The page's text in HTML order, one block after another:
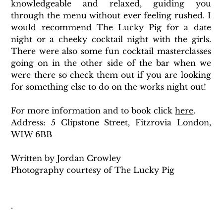
knowledgeable and relaxed, guiding you
through the menu without ever feeling rushed. I
would recommend The Lucky Pig for a date
night or a cheeky cocktail night with the girls.
There were also some fun cocktail masterclasses
going on in the other side of the bar when we
were there so check them out if you are looking
for something else to do on the works night out!
For more information and to book click here.
Address: 5 Clipstone Street, Fitzrovia London,
WIW 6BB
Written by Jordan Crowley
Photography courtesy of The Lucky Pig
.